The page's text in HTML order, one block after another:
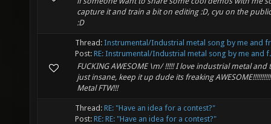
capture it and train a bit on editing :D, cyu on the
:D
Thread: Instrumental/Industrial metal song by me and
Post: RE: Instrumental/Industrial metal song by me and
FUCKING AWESOME \m/ !!!!! I love industrial metal and
just insane, keep it up dude its freaking
Metal FTW!!!
Thread: RE: "Have an idea for a contest?"
Post: RE: RE: "Have an idea for a contest?"